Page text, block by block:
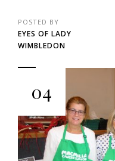
POSTED BY
EYES OF LADY
WIMBLEDON
04